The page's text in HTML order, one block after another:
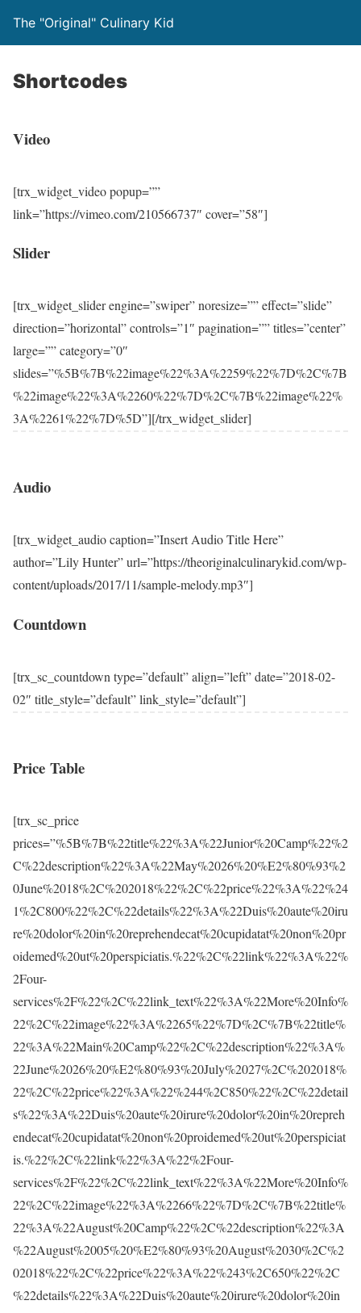
The "Original" Culinary Kid
Shortcodes
Video
[trx_widget_video popup=””
link=”https://vimeo.com/210566737″ cover=”58″]
Slider
[trx_widget_slider engine=”swiper” noresize=”” effect=”slide”
direction=”horizontal” controls=”1″ pagination=”” titles=”center”
large=”” category=”0″
slides=”%5B%7B%22image%22%3A%2259%22%7D%2C%7B
%22image%22%3A%2260%22%7D%2C%7B%22image%22%
3A%2261%22%7D%5D”][/trx_widget_slider]
Audio
[trx_widget_audio caption=”Insert Audio Title Here”
author=”Lily Hunter” url=”https://theoriginalculinarykid.com/wp-
content/uploads/2017/11/sample-melody.mp3″]
Countdown
[trx_sc_countdown type=”default” align=”left” date=”2018-02-
02″ title_style=”default” link_style=”default”]
Price Table
[trx_sc_price
prices=”%5B%7B%22title%22%3A%22Junior%20Camp%22%2
C%22description%22%3A%22May%2026%20%E2%80%93%2
0June%2018%2C%202018%22%2C%22price%22%3A%22%24
1%2C800%22%2C%22details%22%3A%22Duis%20aute%20iru
re%20dolor%20in%20reprehendecat%20cupidatat%20non%20pr
oidemed%20ut%20perspiciatis.%22%2C%22link%22%3A%22%
2Four-
services%2F%22%2C%22link_text%22%3A%22More%20Info%
22%2C%22image%22%3A%2265%22%7D%2C%7B%22title%
22%3A%22Main%20Camp%22%2C%22description%22%3A%
22June%2026%20%E2%80%93%20July%2027%2C%202018%
22%2C%22price%22%3A%22%244%2C850%22%2C%22detail
s%22%3A%22Duis%20aute%20irure%20dolor%20in%20repreh
endecat%20cupidatat%20non%20proidemed%20ut%20perspiciat
is.%22%2C%22link%22%3A%22%2Four-
services%2F%22%2C%22link_text%22%3A%22More%20Info%
22%2C%22image%22%3A%2266%22%7D%2C%7B%22title%
22%3A%22August%20Camp%22%2C%22description%22%3A
%22August%2005%20%E2%80%93%20August%2030%2C%2
02018%22%2C%22price%22%3A%22%243%2C650%22%2C
%22details%22%3A%22Duis%20aute%20irure%20dolor%20in